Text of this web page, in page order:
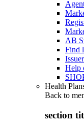
AB
Find
Help
Health
Back to
section